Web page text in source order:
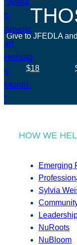
Give to JFEDLA
$18
HOW WE
Emerging
Sylvia
NuRoots
NuBloom